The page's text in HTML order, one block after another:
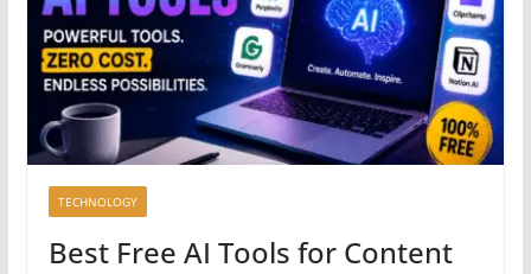
TECHNOLOGY
Best Free AI Tools for Content